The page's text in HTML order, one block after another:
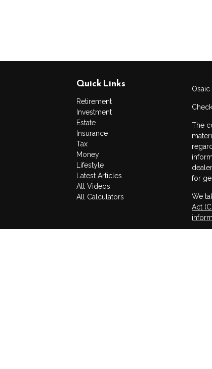
Quick Links
Retirement
Investment
Estate
Insurance
Tax
Money
Lifestyle
Latest Articles
All Videos
All Calculators
Osaic
The
for
We
Act